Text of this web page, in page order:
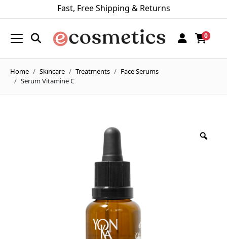
Fast, Free Shipping & Returns
0
Home Skincare Treatments
Face Serums
Serum Vitamine C